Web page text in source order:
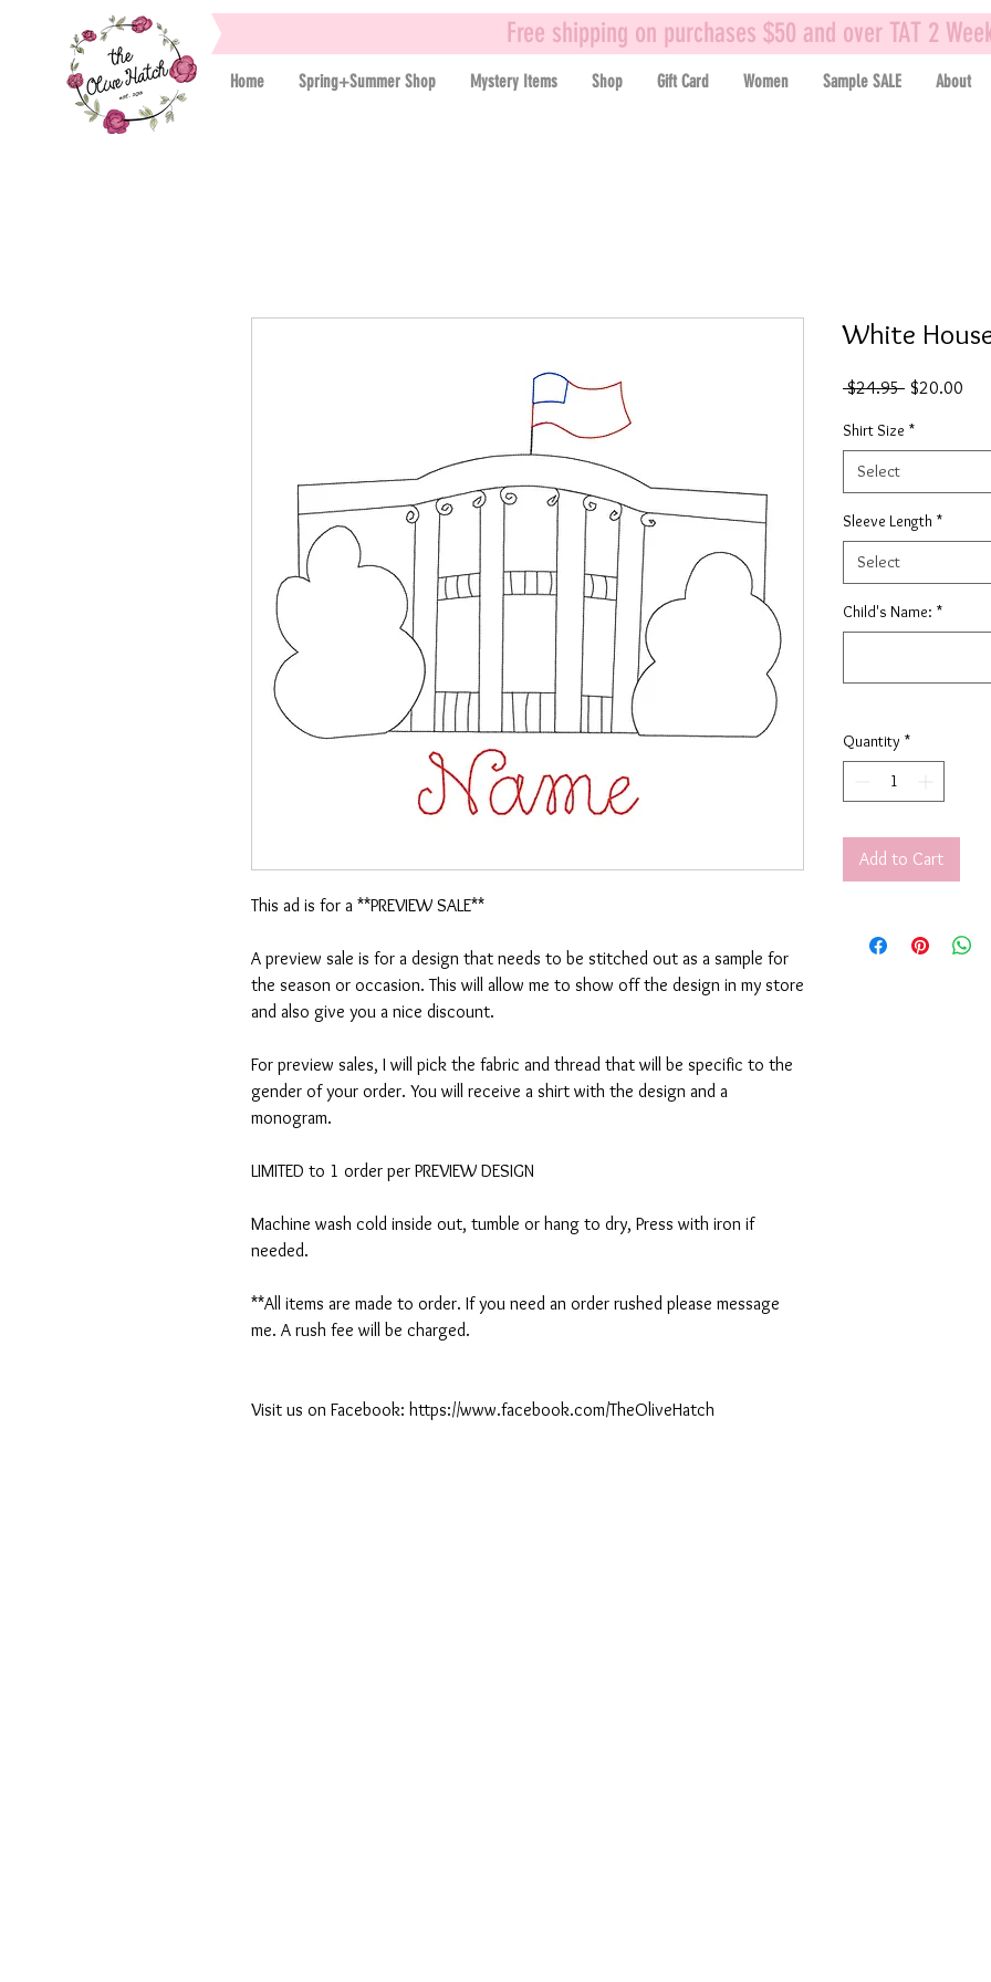
Free shipping on purchases $50 and over TAT 2
Home Spring+Summer Shop Mystery Items Shop Gift Card Women Sample SALE About
This ad is for a **PREVIEW SALE**
A preview sale is for a design that needs to be stitched out as a sample for
the season or occasion. This will allow me to show off the design in my store
and also give you a nice discount.
For preview sales, I will pick the fabric and thread that will be specific to the
gender of your order. You will receive a shirt with the design and a
monogram.
LIMITED to 1 order per PREVIEW DESIGN
Machine wash cold inside out, tumble or hang to dry, Press with iron if
needed.
**All items are made to order. If you need an order rushed please message
me. A rush fee will be charged.
Visit us on Facebook: https://www.facebook.com/TheOliveHatch
White
$24.95 Regular
$20.00
Shirt Size *
Select
Sleeve Length *
Select
Child's Name: *
Quantity *
Add to Cart